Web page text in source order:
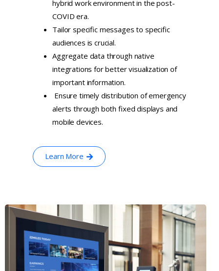
hybrid work environment in the post-
COVID era.
Tailor specific messages to specific
audiences is crucial.
Aggregate data through native
integrations for better visualization of
important information.
Ensure timely distribution of emergency
alerts through both fixed displays and
mobile devices.
Learn More